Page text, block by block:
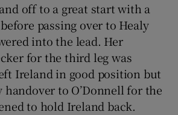
off to a great start with a
passing over to Healy
into the lead. Her
for the third leg was
Ireland in good position but
to O’Donnell for the
to hold Ireland back.